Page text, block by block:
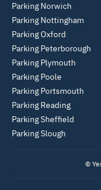
Parking Norwich
Parking Nottingham
Parking Oxford
Parking Peterborough
Parking Plymouth
Parking Poole
Parking Portsmouth
Parking Reading
Parking Sheffield
Parking Slough
©